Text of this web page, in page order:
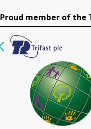
Proud member of the